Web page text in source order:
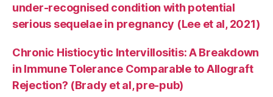
under-recognised condition with potential
serious sequelae in pregnancy (Lee et al, 2021)
Chronic Histiocytic Intervillositis: A Breakdown
in Immune Tolerance Comparable to Allograft
Rejection? (Brady et al, pre-pub)